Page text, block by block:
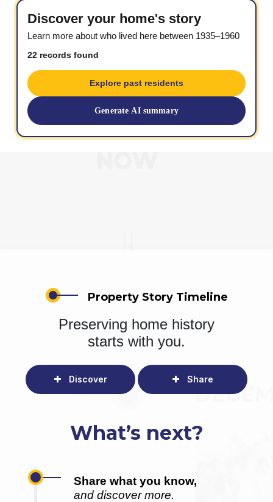
Discover your home's story
Learn more about who lived here between 1935–1960
22 records found
Explore past residents
Generate AI summary
Property Story Timeline
Preserving home history
starts with you.
Discover Share
What’s next?
Share what you know,
and discover more.